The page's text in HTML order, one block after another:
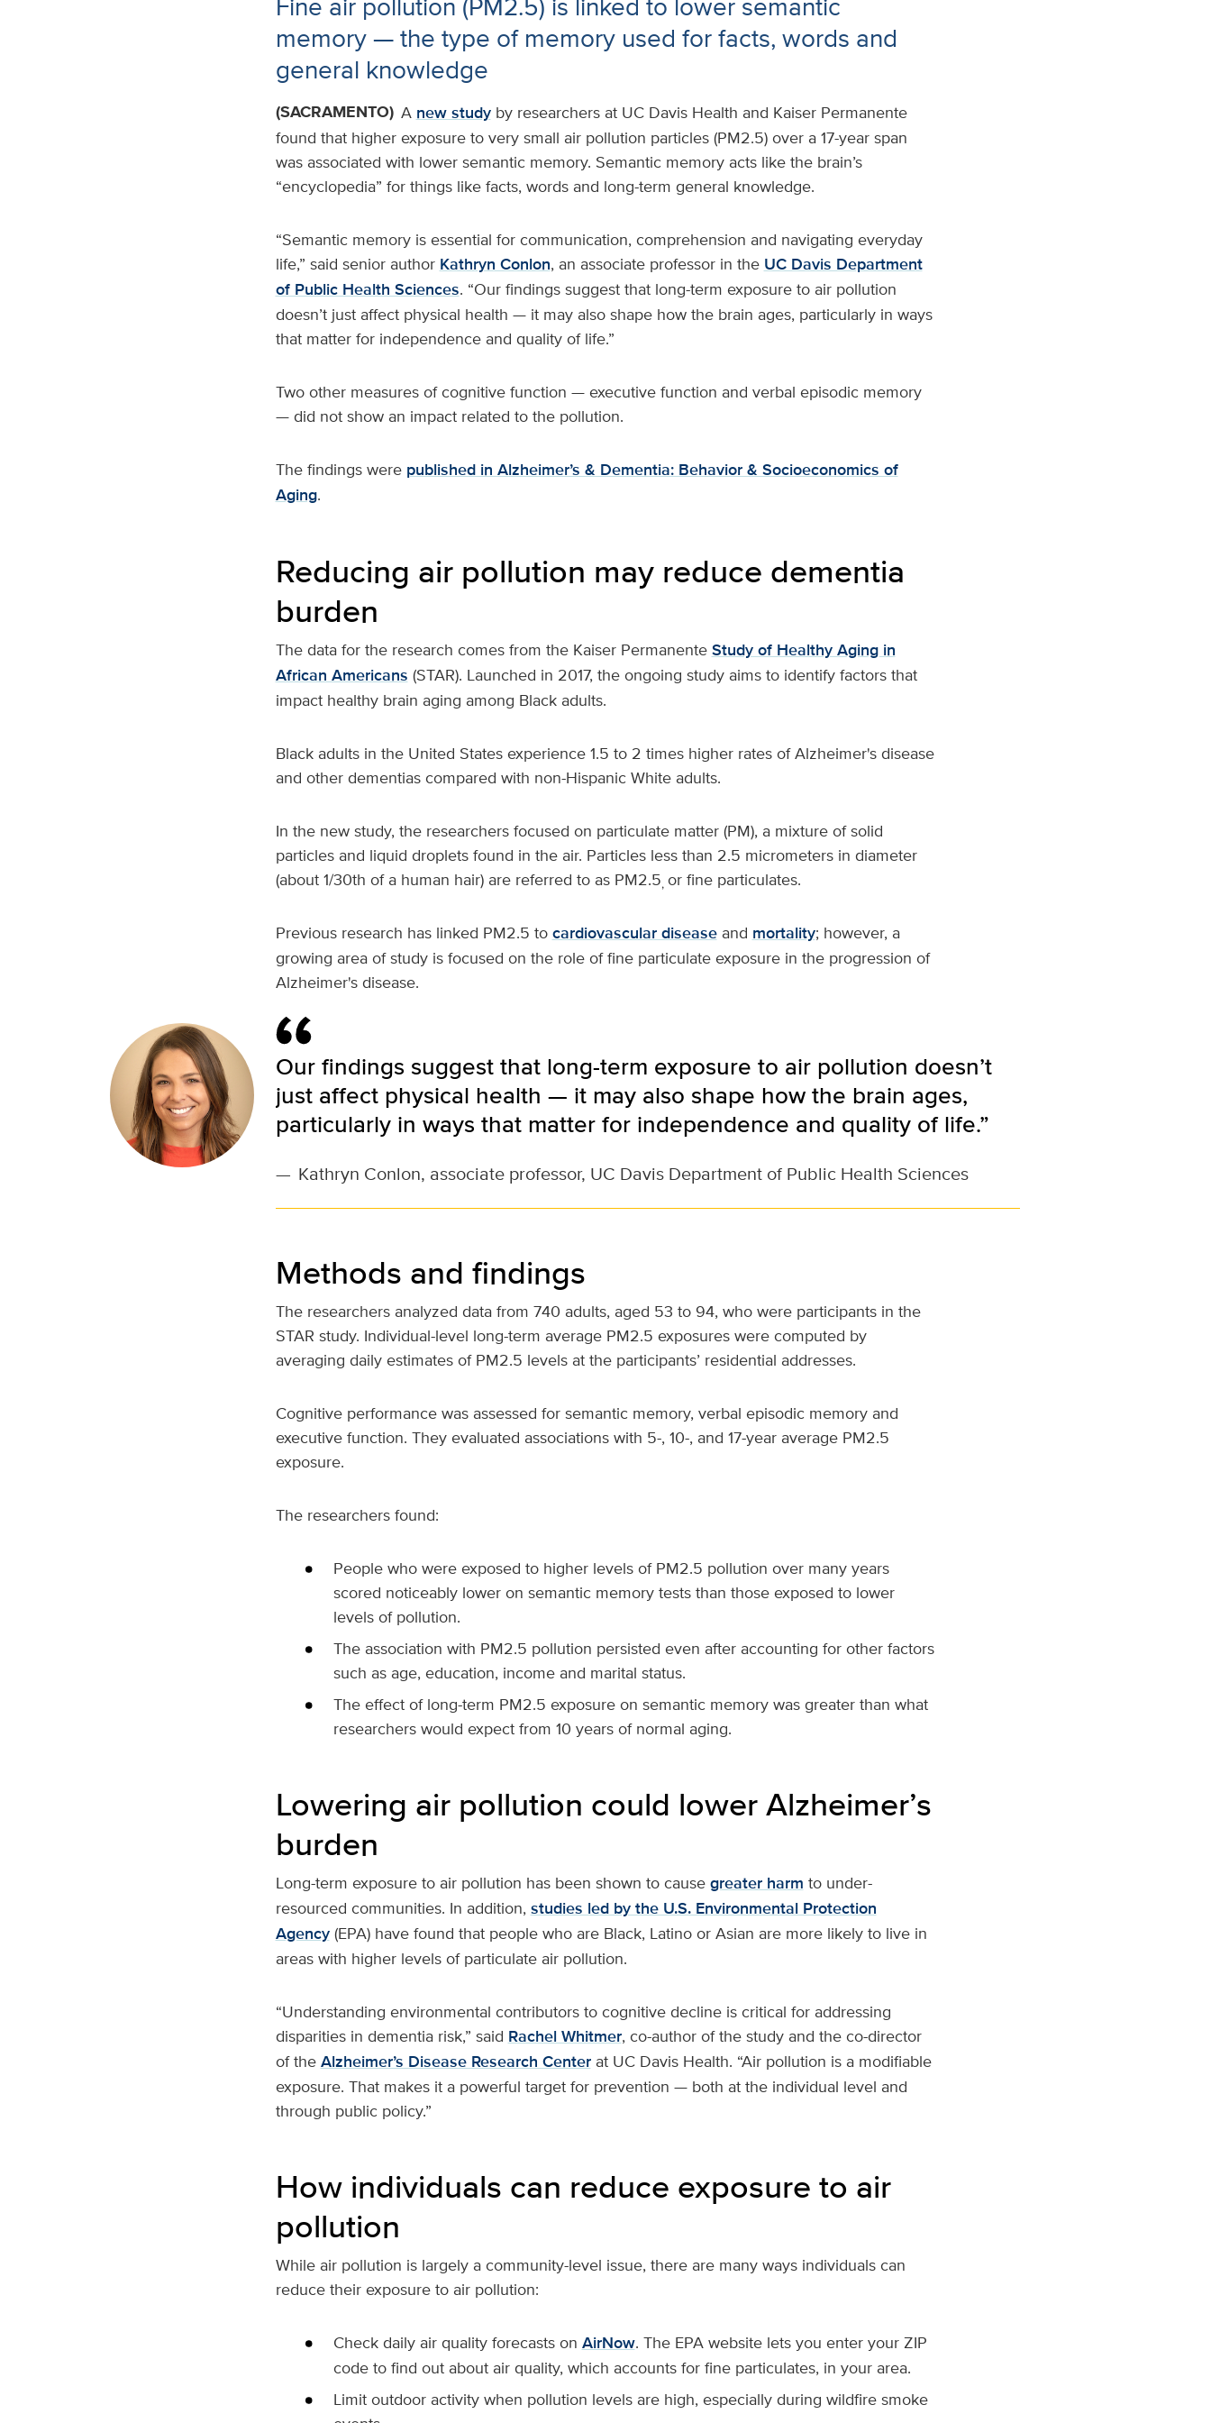
memory — the type of memory used for facts, words and
general knowledge
(SACRAMENTO) A new study by researchers at UC Davis Health and Kaiser Permanente
found that higher exposure to very small air pollution particles (PM2.5) over a 17-year span
was associated with lower semantic memory. Semantic memory acts like the brain’s
“encyclopedia” for things like facts, words and long-term general knowledge.
“Semantic memory is essential for communication, comprehension and navigating everyday
life,” said senior author Kathryn Conlon, an associate professor in the UC Davis Department
of Public Health Sciences. “Our findings suggest that long-term exposure to air pollution
doesn’t just affect physical health — it may also shape how the brain ages, particularly in ways
that matter for independence and quality of life.”
Two other measures of cognitive function — executive function and verbal episodic memory
— did not show an impact related to the pollution.
The findings were published in Alzheimer’s & Dementia: Behavior & Socioeconomics of
Aging.
Reducing air pollution may reduce dementia
burden
The data for the research comes from the Kaiser Permanente Study of Healthy Aging in
African Americans (STAR). Launched in 2017, the ongoing study aims to identify factors that
impact healthy brain aging among Black adults.
Black adults in the United States experience 1.5 to 2 times higher rates of Alzheimer's disease
and other dementias compared with non-Hispanic White adults.
In the new study, the researchers focused on particulate matter (PM), a mixture of solid
particles and liquid droplets found in the air. Particles less than 2.5 micrometers in diameter
(about 1/30th of a human hair) are referred to as PM2.5, or fine particulates.
Previous research has linked PM2.5 to cardiovascular disease and mortality; however, a
growing area of study is focused on the role of fine particulate exposure in the progression of
Alzheimer's disease.
Our findings suggest that long-term exposure to air pollution doesn’t
just affect physical health — it may also shape how the brain ages,
particularly in ways that matter for independence and quality of life.”
— Kathryn Conlon, associate professor, UC Davis Department of Public Health Sciences
Methods and findings
The researchers analyzed data from 740 adults, aged 53 to 94, who were participants in the
STAR study. Individual-level long-term average PM2.5 exposures were computed by
averaging daily estimates of PM2.5 levels at the participants’ residential addresses.
Cognitive performance was assessed for semantic memory, verbal episodic memory and
executive function. They evaluated associations with 5-, 10-, and 17-year average PM2.5
exposure.
The researchers found:
People who were exposed to higher levels of PM2.5 pollution over many years
scored noticeably lower on semantic memory tests than those exposed to lower
levels of pollution.
The association with PM2.5 pollution persisted even after accounting for other factors
such as age, education, income and marital status.
The effect of long-term PM2.5 exposure on semantic memory was greater than what
researchers would expect from 10 years of normal aging.
Lowering air pollution could lower Alzheimer’s
burden
Long-term exposure to air pollution has been shown to cause greater harm to under-
resourced communities. In addition, studies led by the U.S. Environmental Protection
Agency (EPA) have found that people who are Black, Latino or Asian are more likely to live in
areas with higher levels of particulate air pollution.
“Understanding environmental contributors to cognitive decline is critical for addressing
disparities in dementia risk,” said Rachel Whitmer, co-author of the study and the co-director
of the Alzheimer’s Disease Research Center at UC Davis Health. “Air pollution is a modifiable
exposure. That makes it a powerful target for prevention — both at the individual level and
through public policy.”
How individuals can reduce exposure to air
pollution
While air pollution is largely a community-level issue, there are many ways individuals can
reduce their exposure to air pollution:
Check daily air quality forecasts on AirNow. The EPA website lets you enter your ZIP
code to find out about air quality, which accounts for fine particulates, in your area.
Limit outdoor activity when pollution levels are high, especially during wildfire smoke